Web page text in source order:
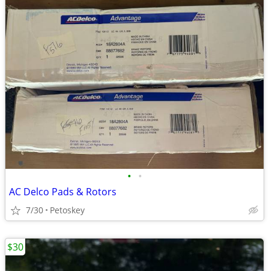
• •
AC Delco Pads & Rotors
7/30 Petoskey
$30